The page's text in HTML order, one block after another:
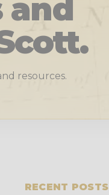
and
resources.
RECENT POSTS